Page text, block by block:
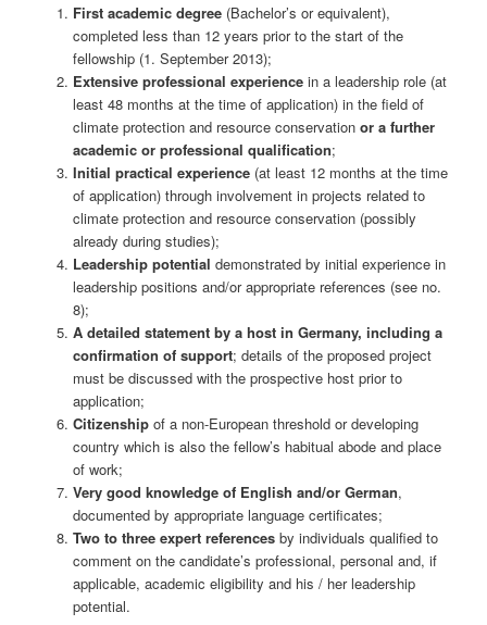
First academic degree(Bachelor’s or equivalent),
completed less than 12 years prior to the start of the
fellowship (1. September 2013);
Extensive professional experiencein a leadership role (at
least 48 months at the time of application) in the field of
climate protection and resource conservation or a further
academic or professional qualification;
Initial practical experience(at least 12 months at the time
of application) through involvement in projects related to
climate protection and resource conservation (possibly
already during studies);
Leadership potential demonstrated by initial experience in
leadership positions and/or appropriate references (see no.
8);
A detailed statement by a host in Germany, including a
confirmation of support; details of the proposed project
must be discussed with the prospective host prior to
application;
Citizenshipof a non-European threshold or developing
country which is also the fellow’s habitual abode and place
of work;
Very good knowledge of English and/or German,
documented by appropriate language certificates;
Two to three expert referencesby individuals qualified to
comment on the candidate’s professional, personal and, if
applicable, academic eligibility and his / her leadership
potential.